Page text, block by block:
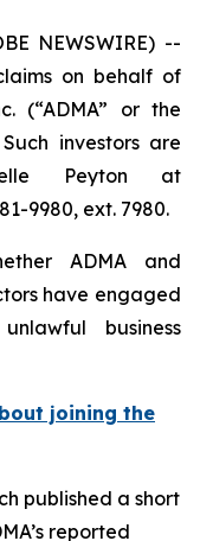
NEWSWIRE) --
on behalf of
(“ADMA” or the
investors are
Peyton at
9980, ext. 7980.
ADMA and
have engaged
business
joining the
published a short
reported